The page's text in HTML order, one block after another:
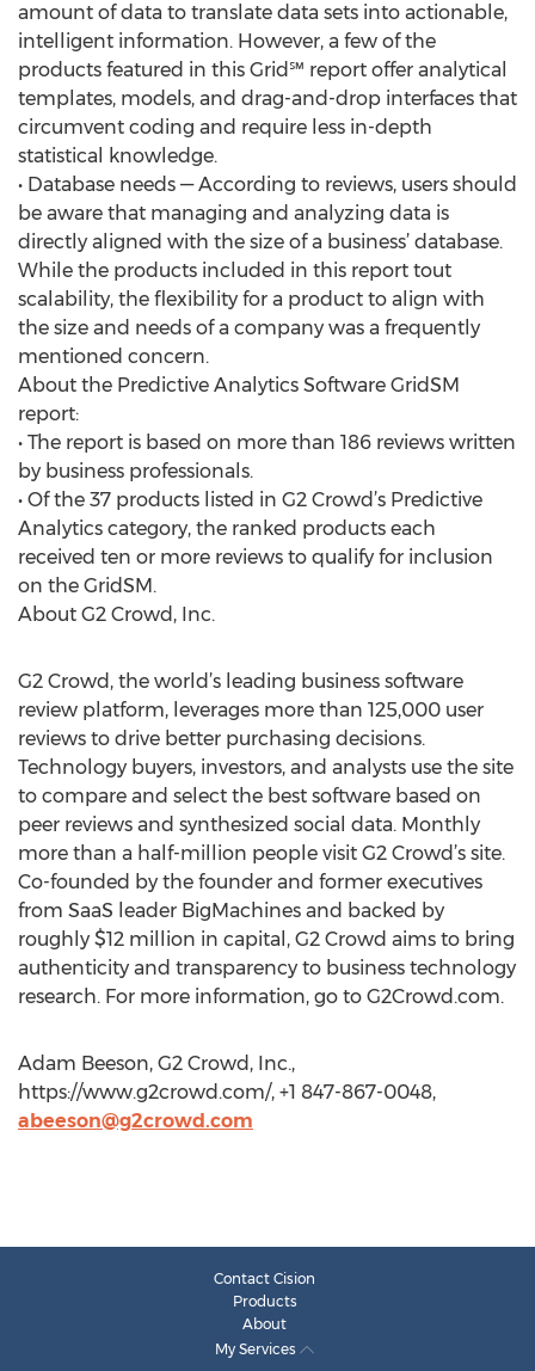
amount of data to translate data sets into actionable,
intelligent information. However, a few of the
products featured in this Grid℠ report offer analytical
templates, models, and drag-and-drop interfaces that
circumvent coding and require less in-depth
statistical knowledge.
• Database needs — According to reviews, users should
be aware that managing and analyzing data is
directly aligned with the size of a business’ database.
While the products included in this report tout
scalability, the flexibility for a product to align with
the size and needs of a company was a frequently
mentioned concern.
About the Predictive Analytics Software GridSM
report:
• The report is based on more than 186 reviews written
by business professionals.
• Of the 37 products listed in G2 Crowd’s Predictive
Analytics category, the ranked products each
received ten or more reviews to qualify for inclusion
on the GridSM.
About G2 Crowd, Inc.
G2 Crowd, the world’s leading business software
review platform, leverages more than 125,000 user
reviews to drive better purchasing decisions.
Technology buyers, investors, and analysts use the site
to compare and select the best software based on
peer reviews and synthesized social data. Monthly
more than a half-million people visit G2 Crowd’s site.
Co-founded by the founder and former executives
from SaaS leader BigMachines and backed by
roughly $12 million in capital, G2 Crowd aims to bring
authenticity and transparency to business technology
research. For more information, go to G2Crowd.com.
Adam Beeson, G2 Crowd, Inc.,
https://www.g2crowd.com/, +1 847-867-0048,
abeeson@g2crowd.com
Contact Cision
Products
About
My Services